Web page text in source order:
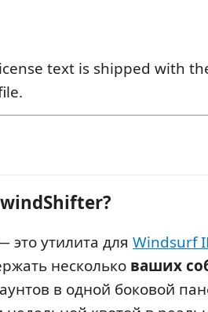
text is shipped with
это утилита для Windsurf
несколько ваших
в одной боковой